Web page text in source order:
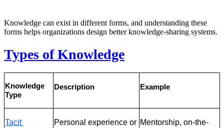
Knowledge can exist in different forms, and understanding these
forms helps organizations design better knowledge-sharing systems.
Types of Knowledge
Knowledge
Type
Description Example
Tacit
Personal experience or Mentorship, on-the-